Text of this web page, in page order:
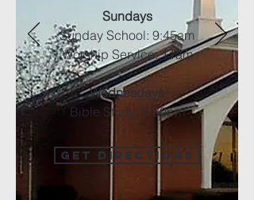
Sundays
Sunday School: 9:45am
Worship Service: 11am
Wednesdays
Bible Study: 6:30pm
GET DIRECTIONS